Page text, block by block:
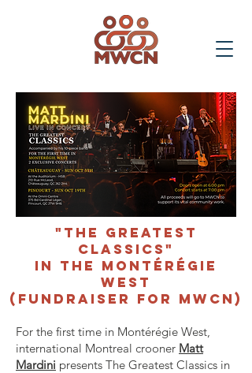
"The Greatest
Classics"
in The Montérégie
West
(Fundraiser for MWCN)
For the first time in Montérégie West,
international Montreal crooner Matt
Mardini presents The Greatest Classics in